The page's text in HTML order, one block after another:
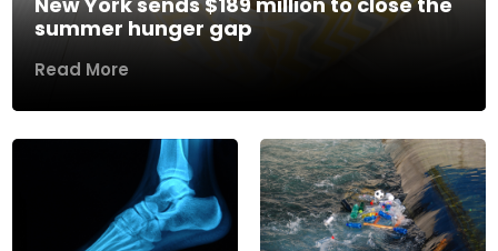
summer hunger gap
Read More